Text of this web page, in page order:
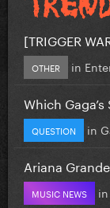
[TRIGGER
OTHER in
Which
QUESTION in
Ariana
MUSIC NEWS in